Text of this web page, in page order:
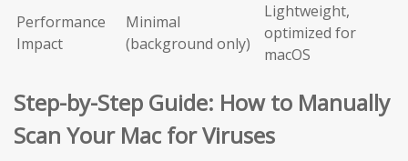
Performance
Impact
Minimal
(background only)
Lightweight,
optimized for
macOS
Step-by-Step Guide: How to Manually
Scan Your Mac for Viruses